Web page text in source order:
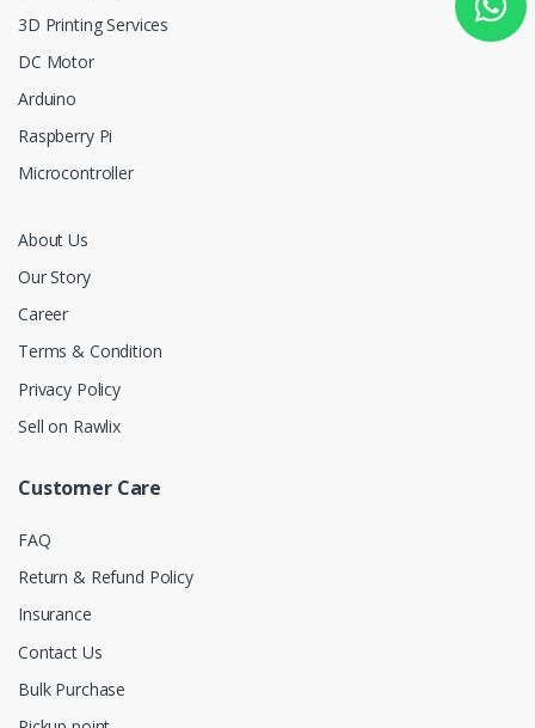
3D Printing Services
DC Motor
Arduino
Raspberry Pi
Microcontroller
About Us
Our Story
Career
Terms & Condition
Privacy Policy
Sell on Rawlix
Customer Care
FAQ
Return & Refund Policy
Insurance
Contact Us
Bulk Purchase